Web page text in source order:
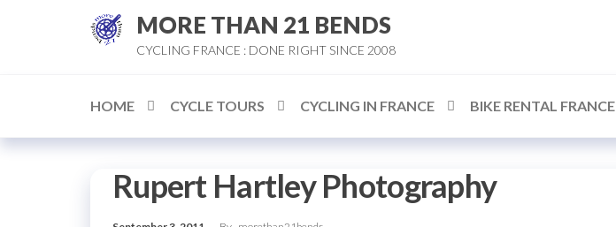
MORE THAN 21 BENDS
CYCLING FRANCE : DONE RIGHT SINCE 2008
HOME CYCLE TOURS CYCLING IN FRANCE BIKE RENTAL FRANCE
Rupert Hartley Photography